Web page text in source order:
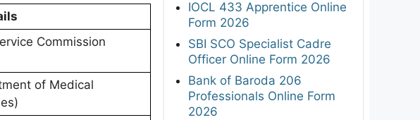
Commission
of Medical
IOCL 433 Apprentice Online
Form 2026
SBI SCO Specialist Cadre
Officer Online Form 2026
Bank of Baroda 206
Professionals Online Form
2026